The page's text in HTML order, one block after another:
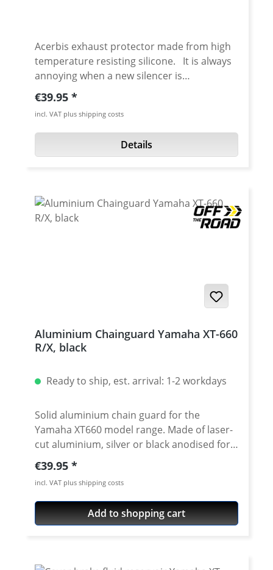
Acerbis exhaust protector made from high
temperature resisting silicone. It is always
annoying when a new silencer is
immediately scratched the first time it is
used off-road. Prevents scratching the
silencer when you have a fall over. Also may
prevent getting ugly dents. Details: Silencer
protection against dents and scratches
resistant Made from 100% silicone Weight:
110 gr. Fits: universal
Regular price:
€39.95
incl. VAT plus shipping costs
Details
Aluminium Chainguard Yamaha XT-660
R/X, black
Ready to ship, est. arrival: 1-2 workdays
Solid aluminium chain guard for the
Yamaha XT660 model range. Made of laser-
cut aluminium, silver or black anodised for
best surface protection. Quick and easy
fitting with the optimum use of existing
fixing points. Easy installation and a sporty
look. Extreme lightweight. Fits all: · Yamaha
XT-660R 2004-2016 · Yamaha XT-660X
Regular price:
€39.95
incl. VAT plus shipping costs
Add to shopping cart